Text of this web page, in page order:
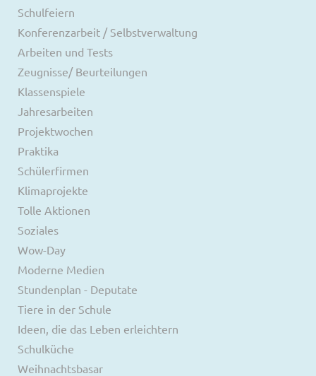
Schulfeiern
Konferenzarbeit / Selbstverwaltung
Arbeiten und Tests
Zeugnisse/ Beurteilungen
Klassenspiele
Jahresarbeiten
Projektwochen
Praktika
Schülerfirmen
Klimaprojekte
Tolle Aktionen
Soziales
Wow-Day
Moderne Medien
Stundenplan - Deputate
Tiere in der Schule
Ideen, die das Leben erleichtern
Schulküche
Weihnachtsbasar